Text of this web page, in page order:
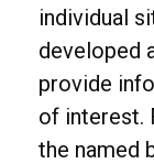
individual
developed
provide
of interest.
the named